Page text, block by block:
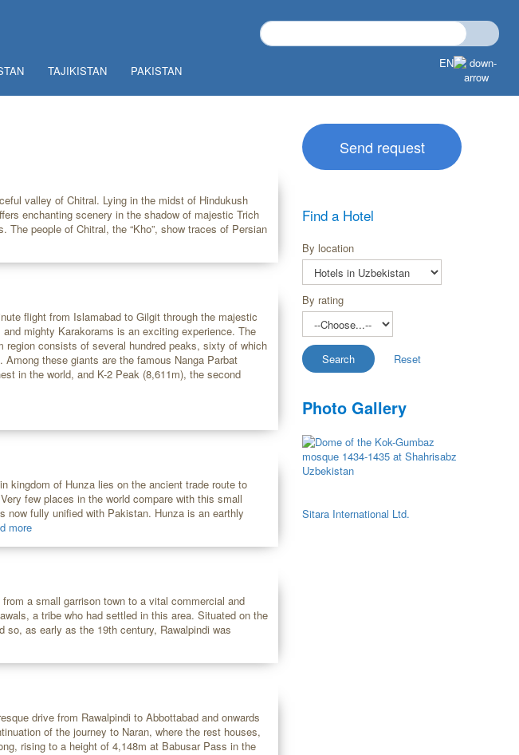
TAJIKISTAN PAKISTAN
EN
valley of Chitral. Lying in the midst of Hindukush
enchanting scenery in the shadow of majestic Trich
people of Chitral, the “Kho”, show traces of Persian
flight from Islamabad to Gilgit through the majestic
mighty Karakorams is an exciting experience. The
region consists of several hundred peaks, sixty of which
Among these giants are the famous Nanga Parbat
in the world, and K-2 Peak (8,611m), the second
kingdom of Hunza lies on the ancient trade route to
few places in the world compare with this small
now fully unified with Pakistan. Hunza is an earthly
more
a small garrison town to a vital commercial and
a tribe who had settled in this area. Situated on the
so, as early as the 19th century, Rawalpindi was
drive from Rawalpindi to Abbottabad and onwards
of the journey to Naran, where the rest houses,
rising to a height of 4,148m at Babusar Pass in the
Send request
Find a Hotel
By location
By rating
Photo Gallery
Sitara International Ltd.